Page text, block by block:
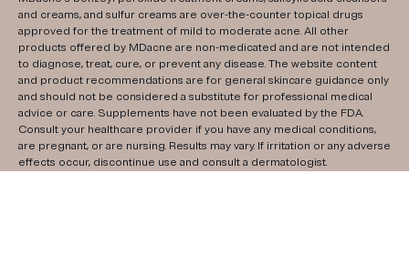
and creams, and sulfur creams are over-the-counter topical drugs
approved for the treatment of mild to moderate acne. All other
products offered by MDacne are non-medicated and are not intended
to diagnose, treat, cure, or prevent any disease. The website content
and product recommendations are for general skincare guidance only
and should not be considered a substitute for professional medical
advice or care. Supplements have not been evaluated by the FDA.
Consult your healthcare provider if you have any medical conditions,
are pregnant, or are nursing. Results may vary. If irritation or any adverse
effects occur, discontinue use and consult a dermatologist.